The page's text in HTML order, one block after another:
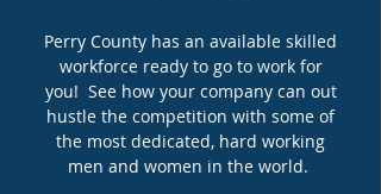
Perry County has an available skilled
workforce ready to go to work for
you! See how your company can out
hustle the competition with some of
the most dedicated, hard working
men and women in the world.